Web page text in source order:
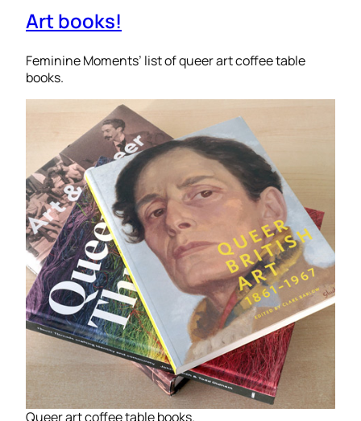
Art books!
Feminine Moments’ list of queer art coffee table
books.
Queer art coffee table books.